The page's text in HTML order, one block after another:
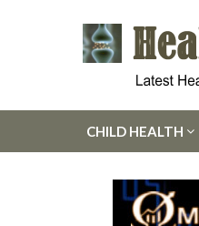
CHILD HEALTH